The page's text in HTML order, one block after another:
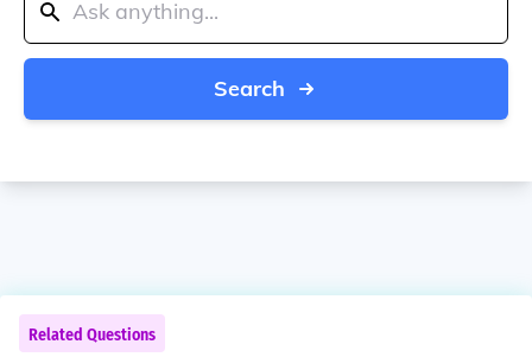
Search
Related Questions